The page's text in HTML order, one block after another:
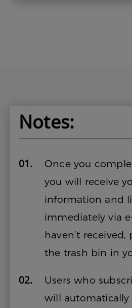
Notes:
01.
Once you
you will receive
information and
immediately via
haven’t received,
the trash bin in
02.
Users who
will